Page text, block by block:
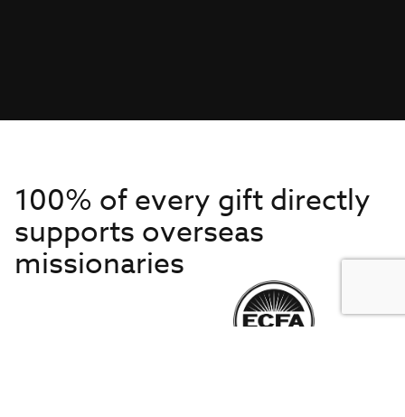
100% of every gift directly
supports overseas
missionaries